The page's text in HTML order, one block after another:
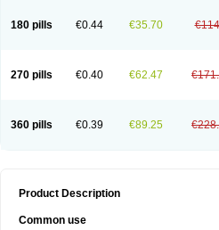
180 pills €0.44 €35.70
270 pills €0.40 €62.47
360 pills €0.39 €89.25
Product Description
Common use